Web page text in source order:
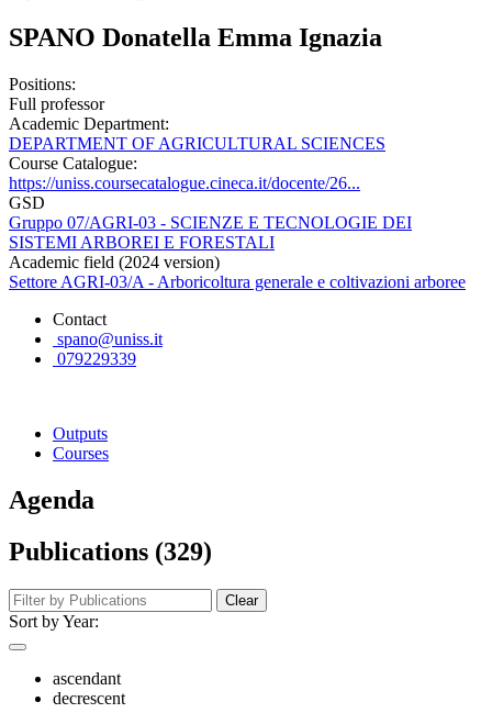
SPANO Donatella Emma Ignazia
Positions:
Full professor
Academic Department:
DEPARTMENT OF AGRICULTURAL SCIENCES
Course Catalogue:
https://uniss.coursecatalogue.cineca.it/docente/26...
GSD
Gruppo 07/AGRI-03 - SCIENZE E TECNOLOGIE DEI
SISTEMI ARBOREI E FORESTALI
Academic field (2024 version)
Settore AGRI-03/A - Arboricoltura generale e coltivazioni arboree
Contact
spano@uniss.it
079229339
Outputs
Courses
Agenda
Publications (329)
Clear
Sort by Year:
ascendant
decrescent